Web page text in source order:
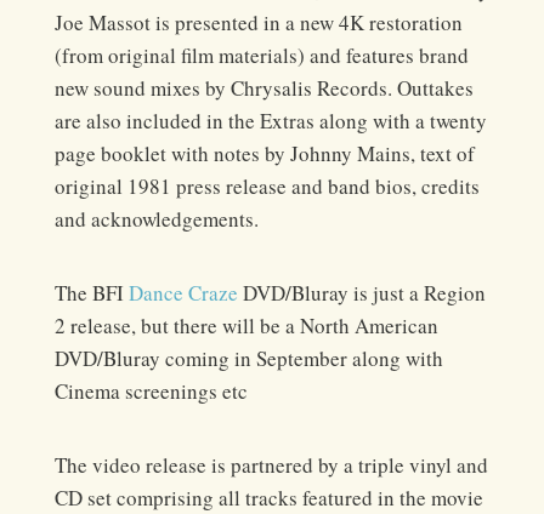
Joe Massot is presented in a new 4K restoration
(from original film materials) and features brand
new sound mixes by Chrysalis Records. Outtakes
are also included in the Extras along with a twenty
page booklet with notes by Johnny Mains, text of
original 1981 press release and band bios, credits
and acknowledgements.
The BFIDance Craze DVD/Bluray is just a Region
2 release, but there will be a North American
DVD/Bluray coming in September along with
Cinema screenings etc
The video release is partnered by a triple vinyl and
CD set comprising all tracks featured in the movie